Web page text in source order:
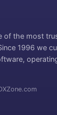
of the most
1996 we